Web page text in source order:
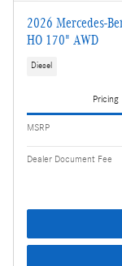
2026 Mercedes-
HO 170" AWD
Diesel
Pricing
MSRP
Dealer Document Fee